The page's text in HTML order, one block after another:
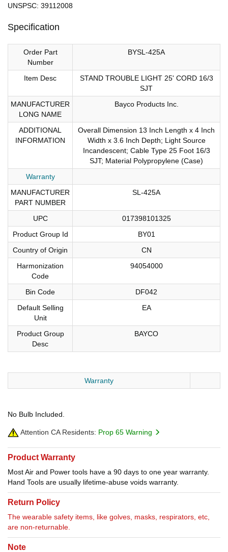
UNSPSC: 39112008
Specification
Order Part
Number
BYSL-425A
Item Desc
STAND TROUBLE LIGHT 25' CORD 16/3
SJT
MANUFACTURER
LONG NAME
Bayco Products Inc.
ADDITIONAL
INFORMATION
Overall Dimension 13 Inch Length x 4 Inch
Width x 3.6 Inch Depth; Light Source
Incandescent; Cable Type 25 Foot 16/3
SJT; Material Polypropylene (Case)
Warranty
MANUFACTURER
PART NUMBER
SL-425A
UPC
017398101325
Product Group Id
BY01
Country of Origin
CN
Harmonization
Code
94054000
Bin Code
DF042
Default Selling
Unit
EA
Product Group
Desc
BAYCO
Warranty
No Bulb Included.
Attention CA Residents: Prop 65 Warning
Product Warranty
Most Air and Power tools have a 90 days to one year warranty.
Hand Tools are usually lifetime-abuse voids warranty.
Return Policy
The wearable safety items, like golves, masks, respirators, etc,
are non-returnable.
Note